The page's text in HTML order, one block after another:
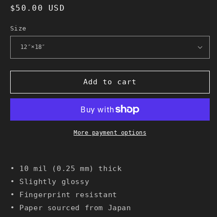
Regular
$50.00 USD
Size
Add to cart
More payment options
• 10 mil (0.25 mm) thick
• Slightly glossy
• Fingerprint resistant
• Paper sourced from Japan